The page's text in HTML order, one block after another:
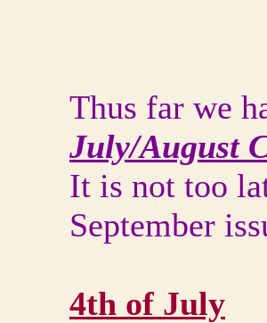
Thus far we
July/August
It is not too
September
4th of July